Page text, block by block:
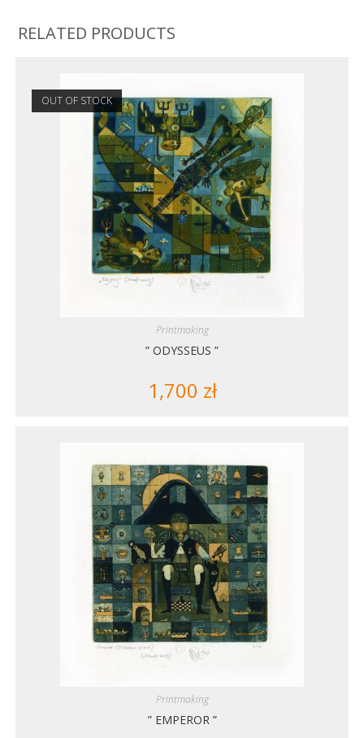
RELATED PRODUCTS
OUT OF STOCK
Printmaking
” ODYSSEUS ”
1,700 zł
Printmaking
” EMPEROR ”